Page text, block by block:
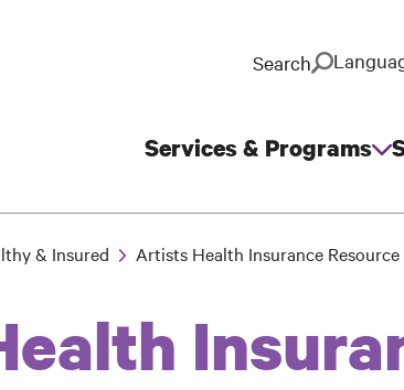
Search
navigation
Services & Programs
& Insured Artists Health Insurance